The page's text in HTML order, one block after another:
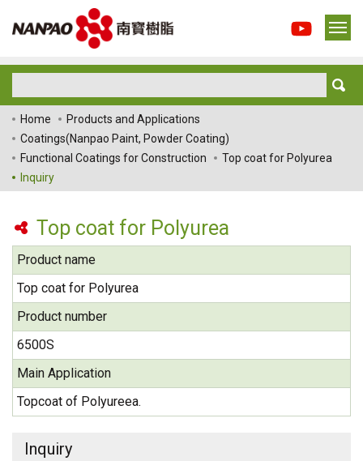
Home
Products and Applications
Coatings(Nanpao Paint, Powder Coating)
Functional Coatings for Construction
Top coat for Polyurea
Inquiry
Top coat for Polyurea
Product name
Top coat for Polyurea
Product number
6500S
Main Application
Topcoat of Polyureea.
Inquiry